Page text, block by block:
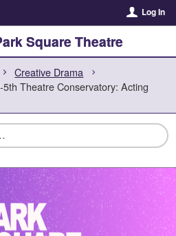
Log In
Square Theatre
Creative Drama
Theatre Conservatory: Acting